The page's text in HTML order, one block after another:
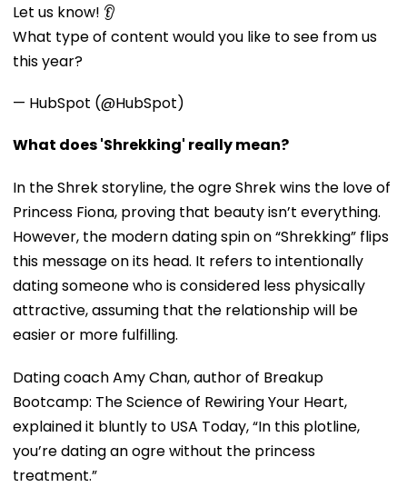
Let us know! 👂
What type of content would you like to see from us
this year?
— HubSpot (@HubSpot)
What does 'Shrekking' really mean?
In the Shrek storyline, the ogre Shrek wins the love of
Princess Fiona, proving that beauty isn’t everything.
However, the modern dating spin on “Shrekking” flips
this message on its head. It refers to intentionally
dating someone who is considered less physically
attractive, assuming that the relationship will be
easier or more fulfilling.
Dating coach Amy Chan, author of Breakup
Bootcamp: The Science of Rewiring Your Heart,
explained it bluntly to USA Today, “In this plotline,
you’re dating an ogre without the princess
treatment.”